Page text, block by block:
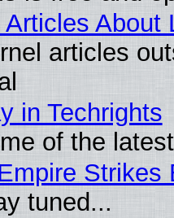
Articles About
articles
in Techrights
of the
Strikes
tuned...